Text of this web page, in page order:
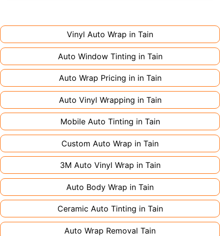
large vehicles can take up to a week. Never
rush the process - proper installation is crucial!
Vinyl Auto Wrap in Tain
Auto Window Tinting in Tain
Auto Wrap Pricing in in Tain
Auto Vinyl Wrapping in Tain
Mobile Auto Tinting in Tain
Custom Auto Wrap in Tain
3M Auto Vinyl Wrap in Tain
Auto Body Wrap in Tain
Ceramic Auto Tinting in Tain
Auto Wrap Removal Tain